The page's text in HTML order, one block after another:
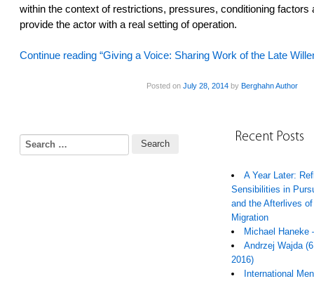
within the context of restrictions, pressures, conditioning factors
provide the actor with a real setting of operation.
Continue reading “Giving a Voice: Sharing Work of the Late
Posted on July 28, 2014 by Berghahn Author
Search for: Recent Posts
A Year Later:
Sensibilities in
and the Afterlives
Migration
Michael Haneke
Andrzej Wajda
2016)
International